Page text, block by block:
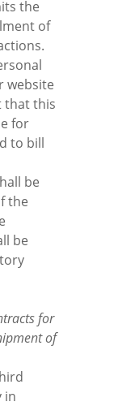
the
of
website
that this
for
to bill
be
the
be
for
of
in